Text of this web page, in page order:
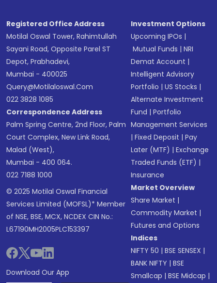
Registered Office Address
Motilal Oswal Tower, Rahimtullah
Sayani Road, Opposite Parel ST
Depot, Prabhadevi,
Mumbai - 400025
Query@motilaloswal.com
022 3828 1085
Correspondence Address
Palm Spring Centre, 2nd Floor, Palm
Court Complex, New Link Road,
Malad (West),
Mumbai - 400 064.
022 7188 1000
© 2025 Motilal Oswal Financial
Services Limited (MOFSL)* Member
of NSE, BSE, MCX, NCDEX CIN No.:
L67190MH2005PLC153397
Download Our App
Investment Options
Upcoming IPOs |
Mutual Funds |NRI
Demat Account |
Intelligent Advisory
Portfolio |US Stocks |
Alternate Investment
Fund |Portfolio
Management Services
|Fixed Deposit |Pay
Later (MTF) |Exchange
Traded Funds (ETF) |
Insurance
Market Overview
Share Market |
Commodity Market |
Futures and Options
Indices
NIFTY 50 |BSE SENSEX |
BANK NIFTY |BSE
Smallcap |BSE Midcap |